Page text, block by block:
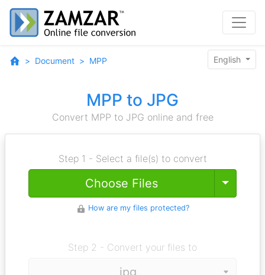
Document MPP English
MPP to JPG
Convert MPP to JPG online and free
Step 1 - Select a file(s) to convert
Choose Files Toggle
How are my files protected?
Step 2 - Convert your files to